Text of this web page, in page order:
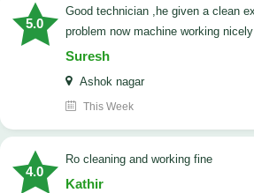
5.0
good technician ,he given a clean explanation about the
problem now machine working nicely
Suresh
Ashok nagar
This Week
4.0
Ro cleaning and working fine
Kathir